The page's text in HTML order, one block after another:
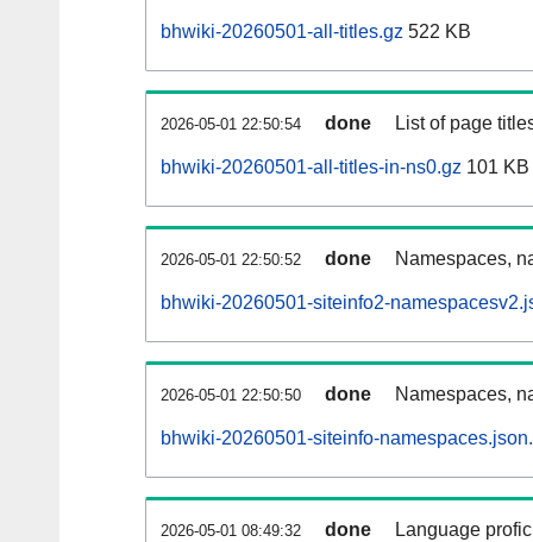
bhwiki-20260501-all-titles.gz 522 KB
2026-05-01 22:50:54 done List of page
bhwiki-20260501-all-titles-in-ns0.gz 101 KB
2026-05-01 22:50:52 done Namespaces,
bhwiki-20260501-siteinfo2-
2026-05-01 22:50:50 done Namespaces,
bhwiki-20260501-siteinfo-
2026-05-01 08:49:32 done Language